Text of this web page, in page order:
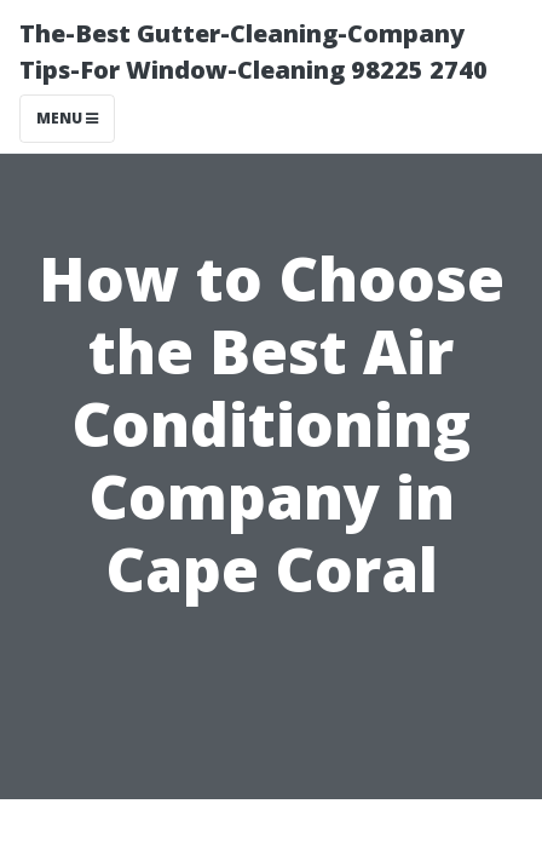
The-Best Gutter-Cleaning-Company
Tips-For Window-Cleaning 98225 2740
MENU
How to Choose
the Best Air
Conditioning
Company in
Cape Coral